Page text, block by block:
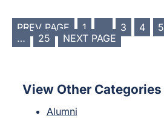
POSTS
PREV PAGE 1 3 4 5
…
25 NEXT PAGE
View Other Categories
Alumni